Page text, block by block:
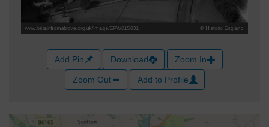
Add Pin Download Zoom In
Zoom Out Add to Profile